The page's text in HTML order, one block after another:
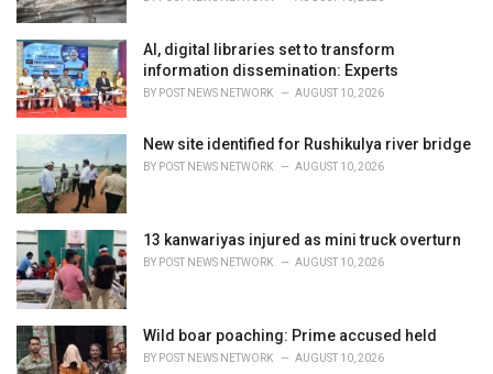
AI, digital libraries set to transform
information dissemination: Experts
BY POST NEWS NETWORK AUGUST 10, 2026
New site identified for Rushikulya river bridge
BY POST NEWS NETWORK AUGUST 10, 2026
13 kanwariyas injured as mini truck overturn
BY POST NEWS NETWORK AUGUST 10, 2026
Wild boar poaching: Prime accused held
BY POST NEWS NETWORK AUGUST 10, 2026